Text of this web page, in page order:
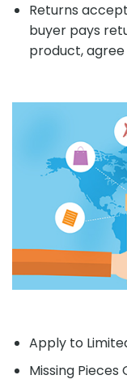
Returns
buyer pays
product,
Apply to
Missing Pieces